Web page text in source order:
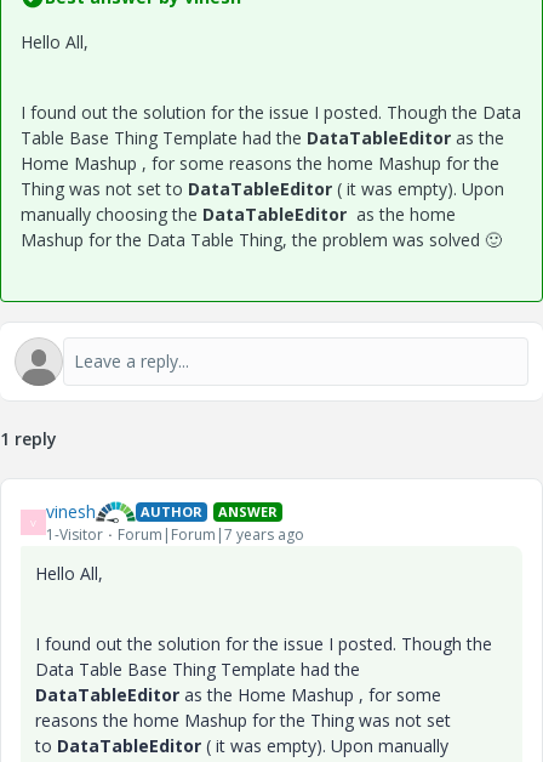
Hello All,
I found out the solution for the issue I posted. Though the Data
Table Base Thing Template had the DataTableEditor as the
Home Mashup , for some reasons the home Mashup for the
Thing was not set to DataTableEditor ( it was empty). Upon
manually choosing the DataTableEditor as the home
Mashup for the Data Table Thing, the problem was solved 🙂
1 reply
V vinesh AUTHOR ANSWER
1-Visitor Forum|Forum|7 years ago
Hello All,
I found out the solution for the issue I posted. Though the
Data Table Base Thing Template had the
DataTableEditor as the Home Mashup , for some
reasons the home Mashup for the Thing was not set
to DataTableEditor ( it was empty). Upon manually